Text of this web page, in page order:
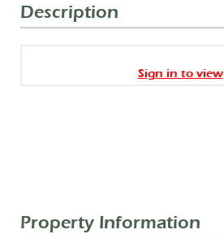
Description
Sign in to view
Property Information